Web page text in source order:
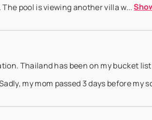
pool is viewing another villa w...
Thailand has been on my bucket
my mom passed 3 days before my